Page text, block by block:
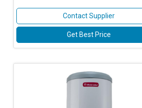
Contact Supplier
Get Best Price